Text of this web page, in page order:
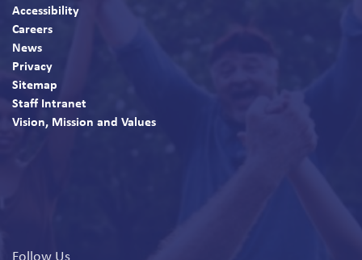
Accessibility
Careers
News
Privacy
Sitemap
Staff Intranet
Vision, Mission and Values
Follow Us